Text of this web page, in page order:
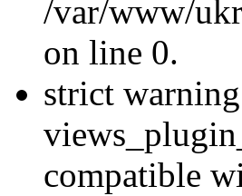
/var/www/
on line 0.
strict
compatible